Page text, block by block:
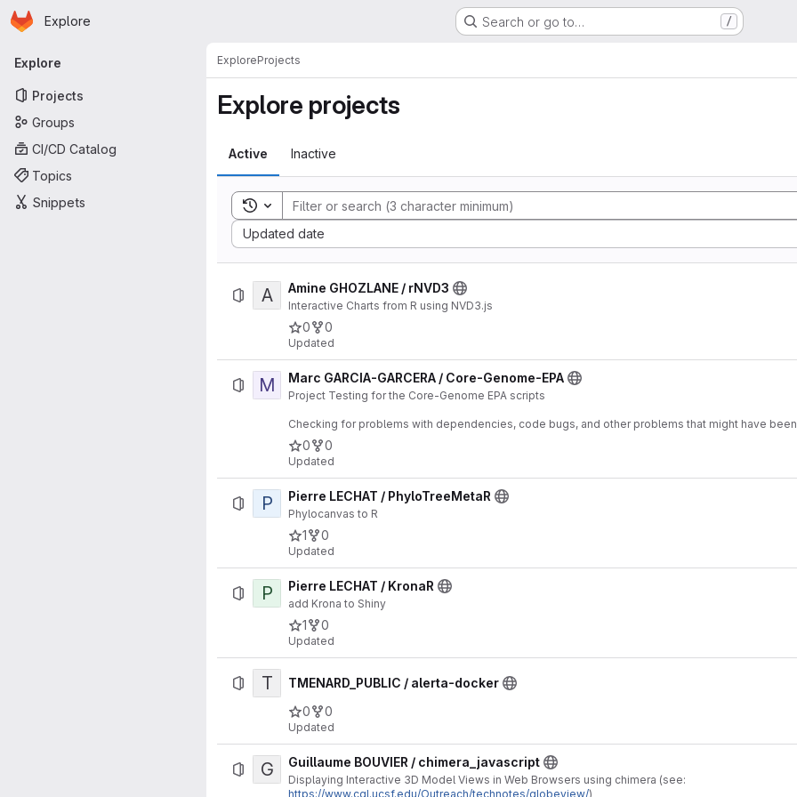
Skip to main content
Homepage
Explore Search or go to… /
Primary navigation
Explore
Projects
Groups
CI/CD Catalog
Topics
Snippets
ExploreProjects
Explore projects
Active Inactive
Toggle search history
Updated date
Sort by:
A Amine GHOZLANE / rNVD3
Interactive Charts from R using NVD3.js
0 0
Updated
M Marc GARCIA-GARCERA / Core-Genome-EPA
Project Testing for the Core-Genome EPA scripts
Checking for problems with dependencies, code bugs, and other problems that might have
0 0
Updated
P Pierre LECHAT / PhyloTreeMetaR
Phylocanvas to R
1 0
Updated
P Pierre LECHAT / KronaR
add Krona to Shiny
1 0
Updated
T
TMENARD_PUBLIC / alerta-docker
0
0
Updated
G Guillaume BOUVIER / chimera_javascript
Displaying Interactive 3D Model Views in Web Browsers using chimera (see:
https://www.cgl.ucsf.edu/Outreach/technotes/globeview/)